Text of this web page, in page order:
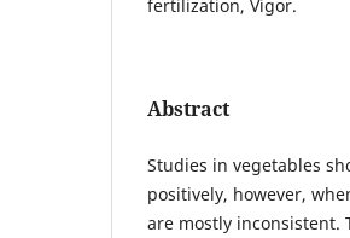
fertilization, Vigor.
Abstract
Studies in vegetables
positively, however,
are mostly inconsistent.